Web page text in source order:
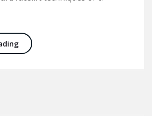
Malar Bags and Festoons